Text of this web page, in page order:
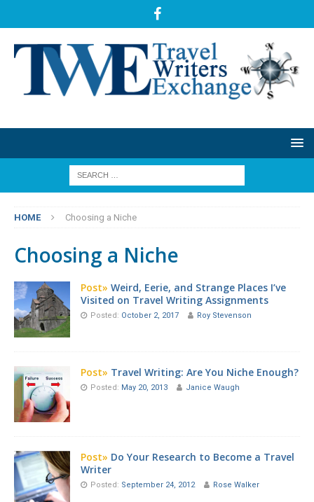
HOME Choosing a Niche
Choosing a Niche
Post» Weird, Eerie, and Strange Places I’ve
Visited on Travel Writing Assignments
Posted: October 2, 2017 Roy Stevenson
Post» Travel Writing: Are You Niche Enough?
Posted: May 20, 2013 Janice Waugh
Post» Do Your Research to Become a Travel
Writer
Posted: September 24, 2012 Rose Walker